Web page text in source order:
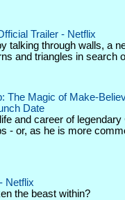
Trailer - Netflix
talking through walls, a
and triangles in search
The Magic of Make-
Date
and career of legendary
- or, as he is more
Netflix
the beast within?